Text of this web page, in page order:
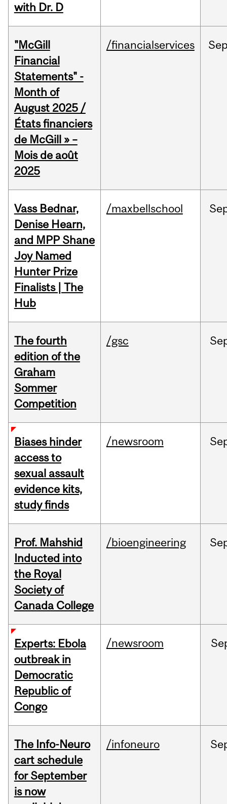
with Dr. D
"McGill
Financial
Statements" -
Month of
August 2025 /
États financiers
de McGill » –
Mois de août
2025
/financialservices
Vass Bednar,
Denise Hearn,
and MPP Shane
Joy Named
Hunter Prize
Finalists | The
Hub
/maxbellschool
The fourth
edition of the
Graham
Sommer
Competition
/gsc
Biases hinder
access to
sexual assault
evidence kits,
study finds
/newsroom
Prof. Mahshid
Inducted into
the Royal
Society of
Canada College
/bioengineering
Experts: Ebola
outbreak in
Democratic
Republic of
Congo
/newsroom
The Info-Neuro
cart schedule
for September
is now
/infoneuro